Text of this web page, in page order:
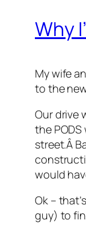
Why
My wife
to the
Our drive
the
street.Â
would
Ok –
guy) to